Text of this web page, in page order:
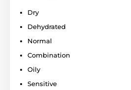
Dry
Dehydrated
Normal
Combination
Oily
Sensitive